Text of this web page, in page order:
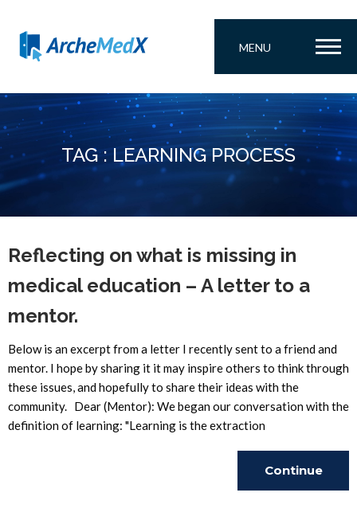
MENU
TAG : LEARNING PROCESS
Reflecting on what is missing in
medical education – A letter to a
mentor.
Below is an excerpt from a letter I recently sent to a friend and
mentor. I hope by sharing it it may inspire others to think through
these issues, and hopefully to share their ideas with the
community. Dear (Mentor): We began our conversation with the
definition of learning: "Learning is the extraction
Continue